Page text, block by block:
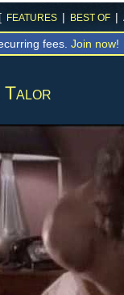
[ FEATURES | BEST OF |
fees. Join now!
Talor